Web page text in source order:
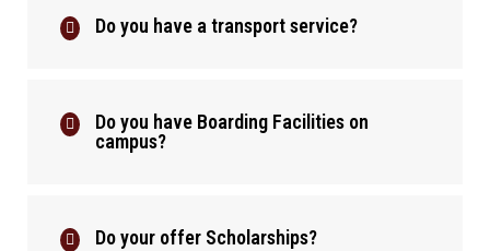
Do you have a transport service?
Do you have Boarding Facilities on
campus?
Do your offer Scholarships?